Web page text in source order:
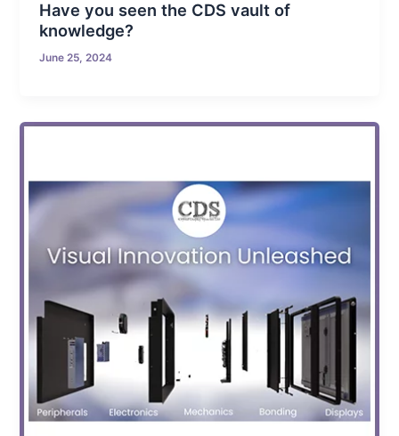
Have you seen the CDS vault of
knowledge?
June 25, 2024